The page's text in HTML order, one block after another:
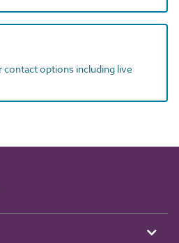
options including live